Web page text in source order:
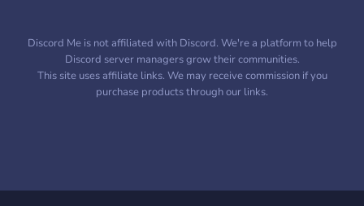
Discord Me is not affiliated with Discord. We're a platform to help
Discord server managers grow their communities.
This site uses affiliate links. We may receive commission if you
purchase products through our links.